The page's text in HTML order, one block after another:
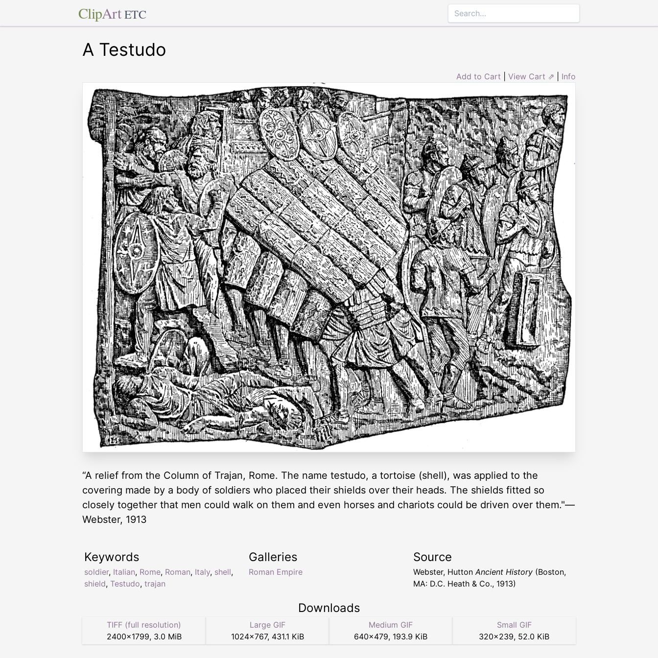
ClipArt ETC
A Testudo
Add to Cart View Cart ⇗ Info
“A relief from the Column of Trajan, Rome. The name testudo, a tortoise (shell), was applied to the
covering made by a body of soldiers who placed their shields over their heads. The shields fitted so
closely together that men could walk on them and even horses and chariots could be driven over them."—
Webster, 1913
Keywords
soldier, Italian, Rome, Roman, Italy, shell,
shield, Testudo, trajan
Galleries
Roman Empire
Source
Webster, Hutton Ancient History (Boston,
MA: D.C. Heath & Co., 1913)
Downloads
TIFF (full resolution)
2400×1799, 3.0 MiB
Large GIF
1024×767, 431.1 KiB
Medium GIF
640×479, 193.9 KiB
Small GIF
320×239, 52.0 KiB